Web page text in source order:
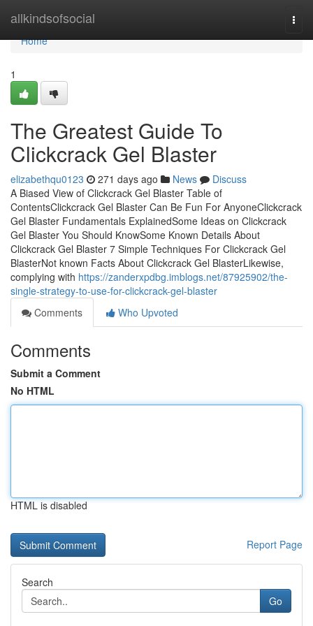
allkindsofsocial
Home
Home
1
The Greatest Guide To
Clickcrack Gel Blaster
elizabethqu0123 271 days ago News
Discuss
A Biased View of Clickcrack Gel Blaster Table of
ContentsClickcrack Gel Blaster Can Be Fun For AnyoneClickcrack
Gel Blaster Fundamentals ExplainedSome Ideas on Clickcrack
Gel Blaster You Should KnowSome Known Details About
Clickcrack Gel Blaster 7 Simple Techniques For Clickcrack Gel
BlasterNot known Facts About Clickcrack Gel BlasterLikewise,
complying with https://zanderxpdbg.imblogs.net/87925902/the-
single-strategy-to-use-for-clickcrack-gel-blaster
Comments
Who Upvoted
Comments
Submit a Comment
No HTML
HTML is disabled
Report Page
Search
Go